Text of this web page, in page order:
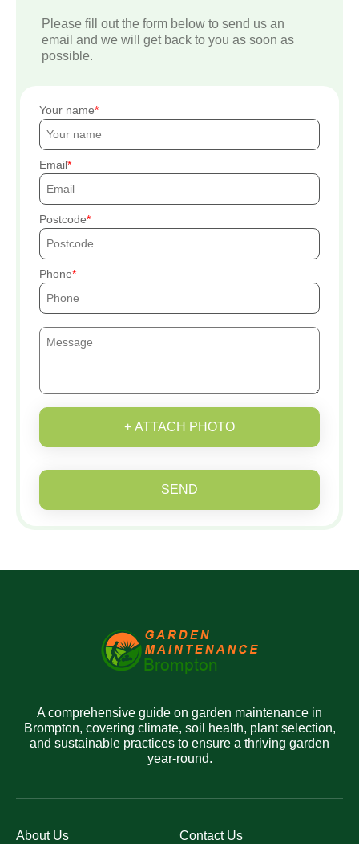
Please fill out the form below to send us an
email and we will get back to you as soon as
possible.
Your name
Email
Postcode
Phone
+ ATTACH PHOTO
SEND
A comprehensive guide on garden maintenance in
Brompton, covering climate, soil health, plant selection,
and sustainable practices to ensure a thriving garden
year-round.
About Us Contact Us